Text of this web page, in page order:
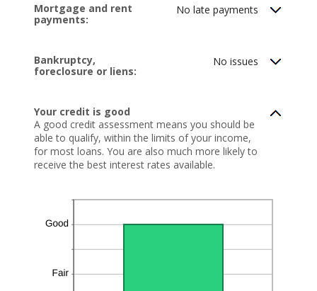
Mortgage and rent
payments:
No late payments
Bankruptcy,
foreclosure or liens:
No issues
Your credit is good
A good credit assessment means you should be
able to qualify, within the limits of your income,
for most loans. You are also much more likely to
receive the best interest rates available.